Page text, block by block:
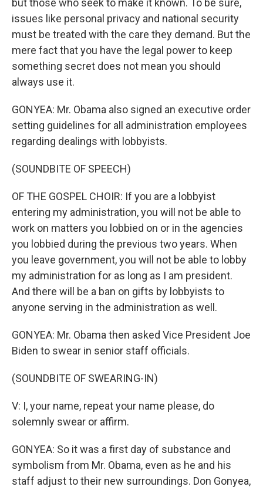
but those who seek to make it known. To be sure,
issues like personal privacy and national security
must be treated with the care they demand. But the
mere fact that you have the legal power to keep
something secret does not mean you should
always use it.
GONYEA: Mr. Obama also signed an executive order
setting guidelines for all administration employees
regarding dealings with lobbyists.
(SOUNDBITE OF SPEECH)
OF THE GOSPEL CHOIR: If you are a lobbyist
entering my administration, you will not be able to
work on matters you lobbied on or in the agencies
you lobbied during the previous two years. When
you leave government, you will not be able to lobby
my administration for as long as I am president.
And there will be a ban on gifts by lobbyists to
anyone serving in the administration as well.
GONYEA: Mr. Obama then asked Vice President Joe
Biden to swear in senior staff officials.
(SOUNDBITE OF SWEARING-IN)
V: I, your name, repeat your name please, do
solemnly swear or affirm.
GONYEA: So it was a first day of substance and
symbolism from Mr. Obama, even as he and his
staff adjust to their new surroundings. Don Gonyea,